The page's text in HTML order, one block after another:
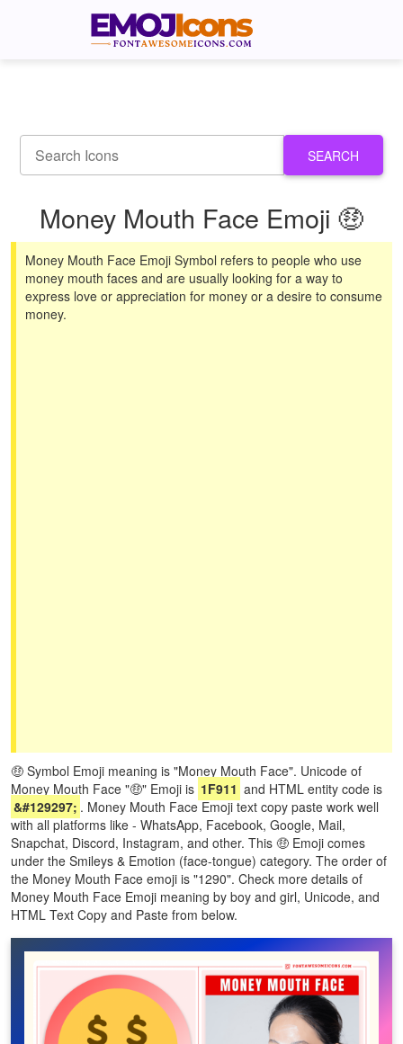
SEARCH
Money Mouth Face Emoji 🤑
Money Mouth Face Emoji Symbol refers to people who use
money mouth faces and are usually looking for a way to
express love or appreciation for money or a desire to consume
money.
🤑 Symbol Emoji meaning is "Money Mouth Face". Unicode of
Money Mouth Face "🤑" Emoji is 1F911 and HTML entity code is
&#129297; . Money Mouth Face Emoji text copy paste work well
with all platforms like - WhatsApp, Facebook, Google, Mail,
Snapchat, Discord, Instagram, and other. This 🤑 Emoji comes
under the Smileys & Emotion (face-tongue) category. The order of
the Money Mouth Face emoji is "1290". Check more details of
Money Mouth Face Emoji meaning by boy and girl, Unicode, and
HTML Text Copy and Paste from below.